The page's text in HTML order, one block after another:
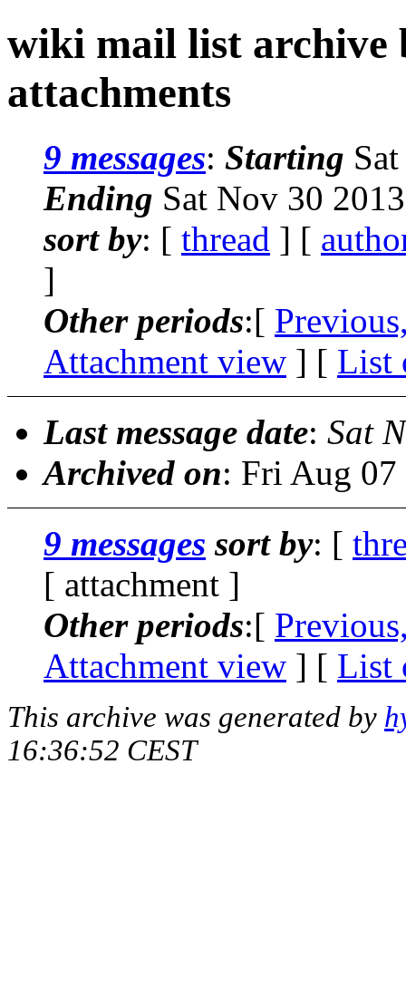
wiki mail list archive
attachments
9 messages: Starting
Ending Sat Nov 30
sort by: [ thread ] [
]
Other periods:[
Attachment view ] [ List
Last message date: Sat
Archived on: Fri Aug
9 messages sort by: [
[ attachment ]
Other periods:[
Attachment view ] [ List
This archive was generated by
16:36:52 CEST